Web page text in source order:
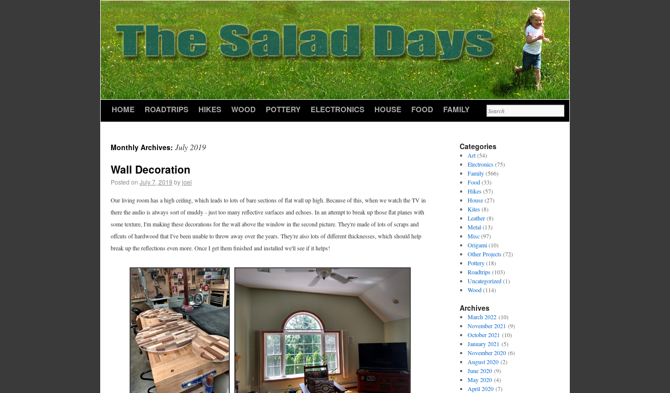
HOME ROADTRIPS HIKES WOOD POTTERY ELECTRONICS HOUSE FOOD FAMILY
Monthly Archives: July 2019
Wall Decoration
Posted on July 7, 2019 byjoel
Our living room has a high ceiling, which leads to lots of bare sections of flat wall up high. Because of this, when we watch the TV in
there the audio is always sort of muddy - just too many reflective surfaces and echoes. In an attempt to break up those flat planes with
some texture, I'm making these decorations for the wall above the window in the second picture. They're made of lots of scraps and
offcuts of hardwood that I've been unable to throw away over the years. They're also lots of different thicknesses, which should help
break up the reflections even more. Once I get them finished and installed we'll see if it helps!
Categories
Art(54)
Electronics(75)
Family(566)
Food(33)
Hikes(57)
House(27)
Kites(8)
Leather(8)
Metal(13)
Misc(97)
Origami(10)
Other Projects(72)
Pottery(18)
Roadtrips(103)
Uncategorized(1)
Wood(114)
Archives
March 2022(10)
November 2021 (9)
October 2021 (10)
January 2021 (5)
November 2020(6)
August 2020(2)
June 2020(9)
May 2020(4)
April 2020(7)